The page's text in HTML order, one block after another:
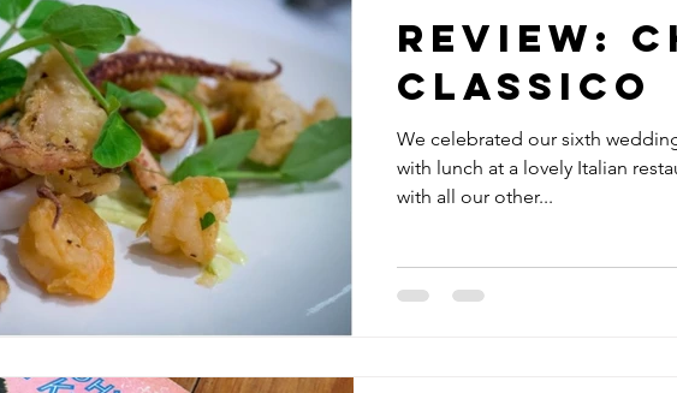
Review:
Classico
We celebrated our sixth
with lunch at a lovely Italian
with all our other...